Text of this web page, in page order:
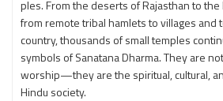
ples. From the deserts of Rajasthan to the
from remote tribal hamlets to villages and
country, thousands of small temples
symbols of Sanatana Dharma. They are
worship—they are the spiritual, cultural,
Hindu society.